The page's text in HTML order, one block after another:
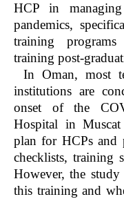
HCP in
pandemics,
training
training post-
In Oman, most
institutions are
onset of the
Hospital in Muscat
plan for HCPs and
checklists, training
However, the study
this training and